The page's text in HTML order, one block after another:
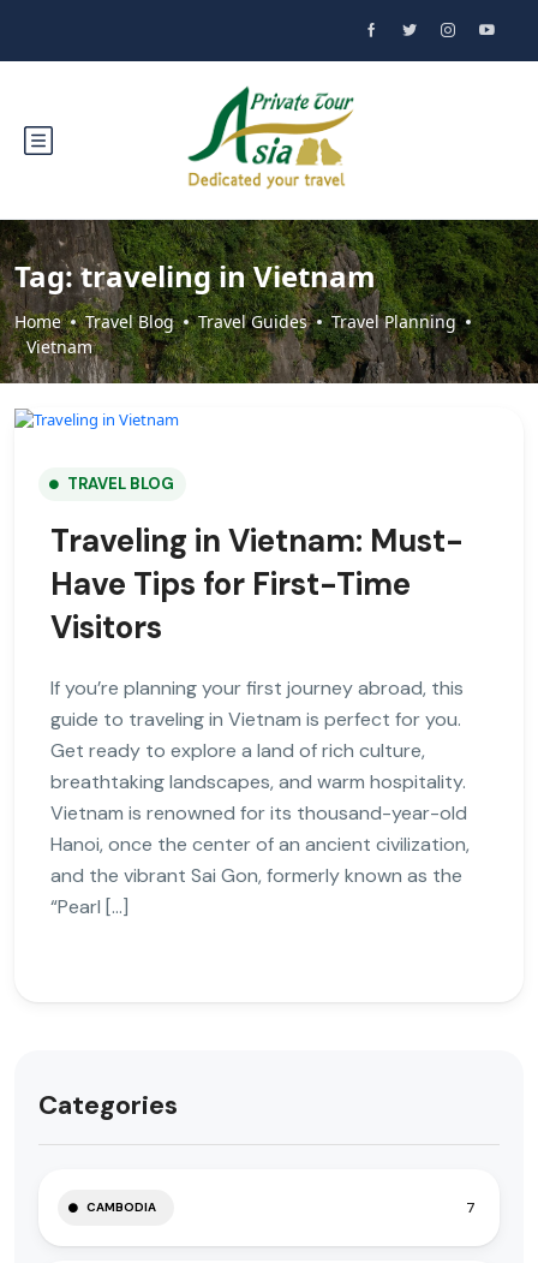
Tag:traveling in Vietnam
Home Travel Blog Travel Guides
Travel Planning
Vietnam
TRAVEL BLOG
Traveling in Vietnam: Must-
Have Tips for First-Time
Visitors
If you’re planning your first journey abroad, this
guide to traveling in Vietnam is perfect for you.
Get ready to explore a land of rich culture,
breathtaking landscapes, and warm hospitality.
Vietnam is renowned for its thousand-year-old
Hanoi, once the center of an ancient civilization,
and the vibrant Sai Gon, formerly known as the
“Pearl […]
Categories
CAMBODIA 7